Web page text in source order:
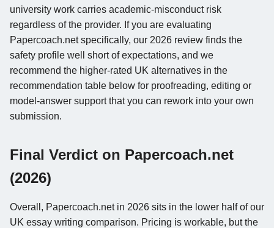
university work carries academic-misconduct risk
regardless of the provider. If you are evaluating
Papercoach.net specifically, our 2026 review finds the
safety profile well short of expectations, and we
recommend the higher-rated UK alternatives in the
recommendation table below for proofreading, editing or
model-answer support that you can rework into your own
submission.
Final Verdict on Papercoach.net
(2026)
Overall, Papercoach.net in 2026 sits in the lower half of our
UK essay writing comparison. Pricing is workable, but the